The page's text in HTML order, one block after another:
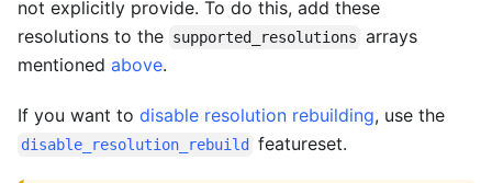
not explicitly provide. To do this, add these
resolutions to the supported_resolutions arrays
mentioned above.
If you want to disable resolution rebuilding, use the
disable_resolution_rebuild featureset.